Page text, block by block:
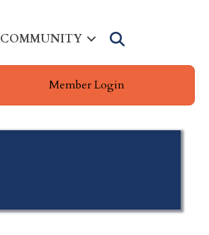
COMMUNITY
Member Login